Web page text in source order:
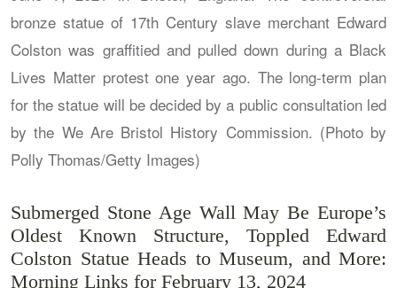
Submerged Stone Age Wall May Be Europe’s
Oldest Known Structure, Toppled Edward
Colston Statue Heads to Museum, and More:
Morning Links for February 13, 2024